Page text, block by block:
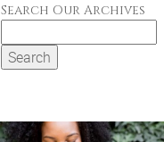
Search Our Archives
Search
for: